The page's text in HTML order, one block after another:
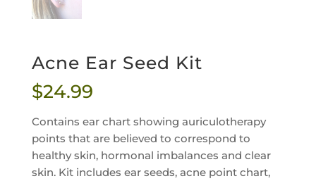
Acne Ear Seed Kit
$24.99
Contains ear chart showing auriculotherapy
points that are believed to correspond to
healthy skin, hormonal imbalances and clear
skin. Kit includes ear seeds, acne point chart,